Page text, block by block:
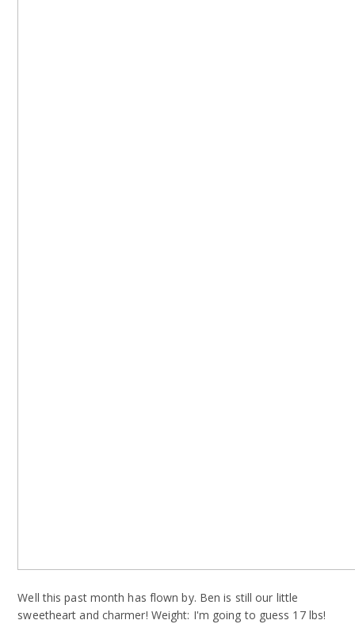
Well this past month has flown by. Ben is still our little
sweetheart and charmer! Weight: I'm going to guess 17 lbs!